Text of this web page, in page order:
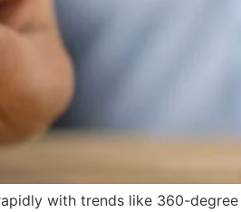
with trends like 360-